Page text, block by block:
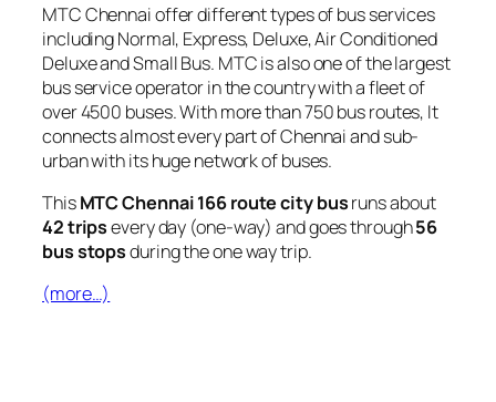
MTC Chennai offer different types of bus services
including Normal, Express, Deluxe, Air Conditioned
Deluxe and Small Bus. MTC is also one of the largest
bus service operator in the country with a fleet of
over 4500 buses. With more than 750 bus routes, It
connects almost every part of Chennai and sub-
urban with its huge network of buses.
ThisMTC Chennai 166 route city busruns about
42 tripsevery day (one-way) and goes through56
bus stopsduring the one way trip.
(more…)